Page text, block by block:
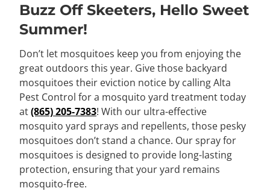
Buzz Off Skeeters, Hello Sweet
Summer!
Don’t let mosquitoes keep you from enjoying the
great outdoors this year. Give those backyard
mosquitoes their eviction notice by calling Alta
Pest Control for a mosquito yard treatment today
at(865) 205-7383! With our ultra-effective
mosquito yard sprays and repellents, those pesky
mosquitoes don’t stand a chance. Our spray for
mosquitoes is designed to provide long-lasting
protection, ensuring that your yard remains
mosquito-free.